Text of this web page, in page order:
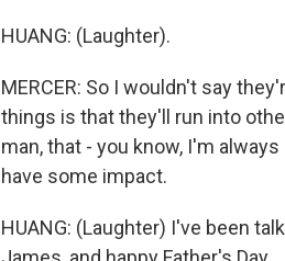
HUANG: (Laughter).
MERCER: So I wouldn't say
things is that they'll run into
man, that - you know, I'm
have some impact.
HUANG: (Laughter) I've been